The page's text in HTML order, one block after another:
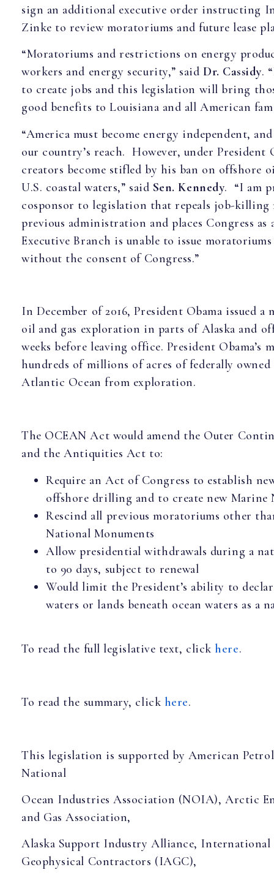
sign an additional executive order instructing
Zinke to review moratoriums and future lease
“Moratoriums and restrictions on energy
workers and energy security,” saidDr. Cassidy.
to create jobs and this legislation will bring
good benefits to Louisiana and all American
“America must become energy independent,
our country’s reach. However, under President
creators become stifled by his ban on offshore
U.S. coastal waters,” said Sen. Kennedy. “I am
cosponsor to legislation that repeals job-killing
previous administration and places Congress as
Executive Branch is unable to issue
without the consent of Congress.”
In December of 2016, President Obama issued
oil and gas exploration in parts of Alaska and
weeks before leaving office. President
hundreds of millions of acres of federally
Atlantic Ocean from exploration.
The OCEAN Act would amend the Outer
and the Antiquities Act to:
Require an Act of Congress to establish
offshore drilling and to create new Marine
Rescind all previous moratoriums other
National Monuments
Allow presidential withdrawals during a
to 90 days, subject to renewal
Would limit the President’s ability to
waters or lands beneath ocean waters as a
To read the full legislative text, clickhere.
To read the summary, click here.
This legislation is supported by American
National
Ocean Industries Association (NOIA), Arctic
and Gas Association,
Alaska Support Industry Alliance,
Geophysical Contractors (IAGC),